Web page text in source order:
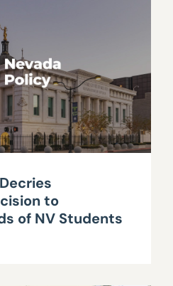
to
of NV Students